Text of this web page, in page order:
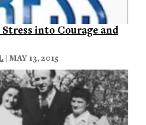
into Courage and
| MAY 13, 2015